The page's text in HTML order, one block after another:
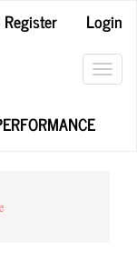
Register
Login